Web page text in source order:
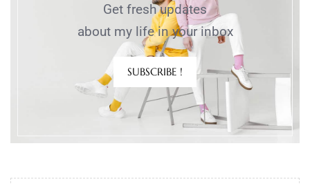
Get fresh updates
about my life in your inbox
SUBSCRIBE !